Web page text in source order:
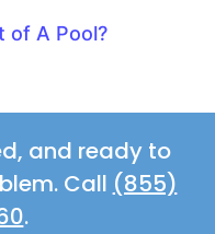
of A Pool?
and ready to
Call (855)
.